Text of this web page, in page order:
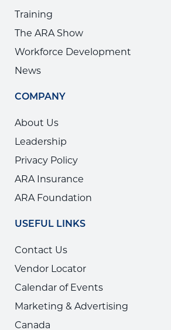
Training
The ARA Show
Workforce Development
News
COMPANY
About Us
Leadership
Privacy Policy
ARA Insurance
ARA Foundation
USEFUL LINKS
Contact Us
Vendor Locator
Calendar of Events
Marketing & Advertising
Canada